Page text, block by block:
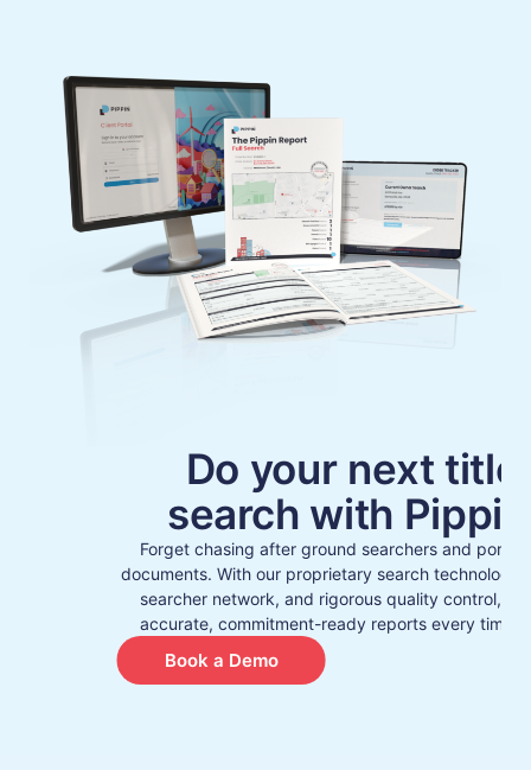
Do your next title
search with
Forget chasing after ground searchers and poring
documents. With our proprietary search technology,
searcher network, and rigorous quality control,
accurate, commitment-ready reports every time –
Book a Demo